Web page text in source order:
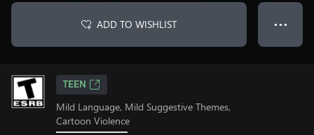
ADD TO WISHLIST ● ● ●
TEEN
Mild Language, Mild Suggestive Themes,
Cartoon Violence